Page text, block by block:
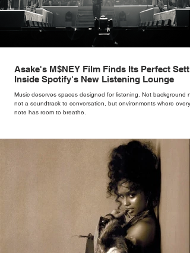
Asake's M$NEY Film Finds Its Perfect
Inside Spotify's New Listening Lounge
Music deserves spaces designed for listening. Not background
not a soundtrack to conversation, but environments where every
note has room to breathe.